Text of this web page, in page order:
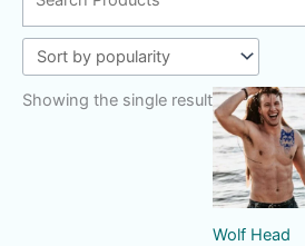
for:
Showing the single result
Wolf Head